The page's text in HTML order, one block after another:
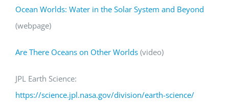
Ocean Worlds: Water in the Solar System and Beyond
(webpage)
Are There Oceans on Other Worlds (video)
JPL Earth Science:
https://science.jpl.nasa.gov/division/earth-science/